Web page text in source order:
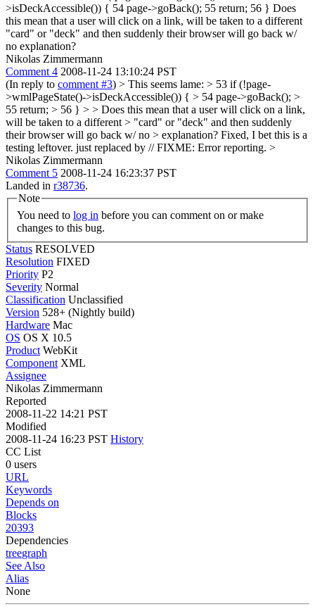
>isDeckAccessible()) { 54 page->goBack(); 55 return; 56 } Does
this mean that a user will click on a link, will be taken to a different
"card" or "deck" and then suddenly their browser will go back w/
no explanation?
Nikolas Zimmermann
Comment 4 2008-11-24 13:10:24 PST
(In reply to comment #3) > This seems lame: > 53 if (!page-
>wmlPageState()->isDeckAccessible()) { > 54 page->goBack(); >
55 return; > 56 } > > Does this mean that a user will click on a link,
will be taken to a different > "card" or "deck" and then suddenly
their browser will go back w/ no > explanation? Fixed, I bet this is a
testing leftover. just replaced by // FIXME: Error reporting. >
Nikolas Zimmermann
Comment 5 2008-11-24 16:23:37 PST
Landed in r38736.
Note
You need to log in
changes to this bug.
Status RESOLVED
Resolution FIXED
Priority P2
Severity Normal
Classification Unclassified
Version 528+ (Nightly build)
Hardware Mac
OS OS X 10.5
Product WebKit
Component XML
Assignee
Nikolas Zimmermann
Reported
2008-11-22 14:21 PST
Modified
2008-11-24 16:23 PST History
CC List
0 users
URL
Keywords
Depends on
Blocks
20393
Dependencies
treegraph
See Also
Alias
None